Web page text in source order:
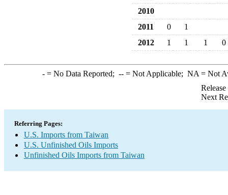
2010
2011
0
1
2012
1 1 1 0
-= No Data Reported; --= Not Applicable; NA = Not
Next
Referring Pages:
U.S. Imports from Taiwan
U.S. Unfinished Oils Imports
Unfinished Oils Imports from Taiwan